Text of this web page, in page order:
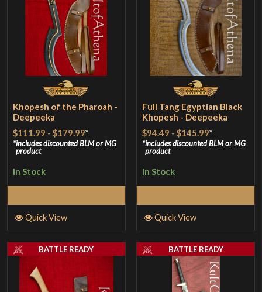
Khopesh of the Pharoah -
Deepeeka
$111.99 -$179.99*
includes discountedBLMorMG
product
In Stock
Quick View
Full Tang Egyptian Black
Khopesh - Deepeeka
$94.49 -$145.99*
includes discountedBLMorMG
product
In Stock
Quick View
BATTLE READY BATTLE READY